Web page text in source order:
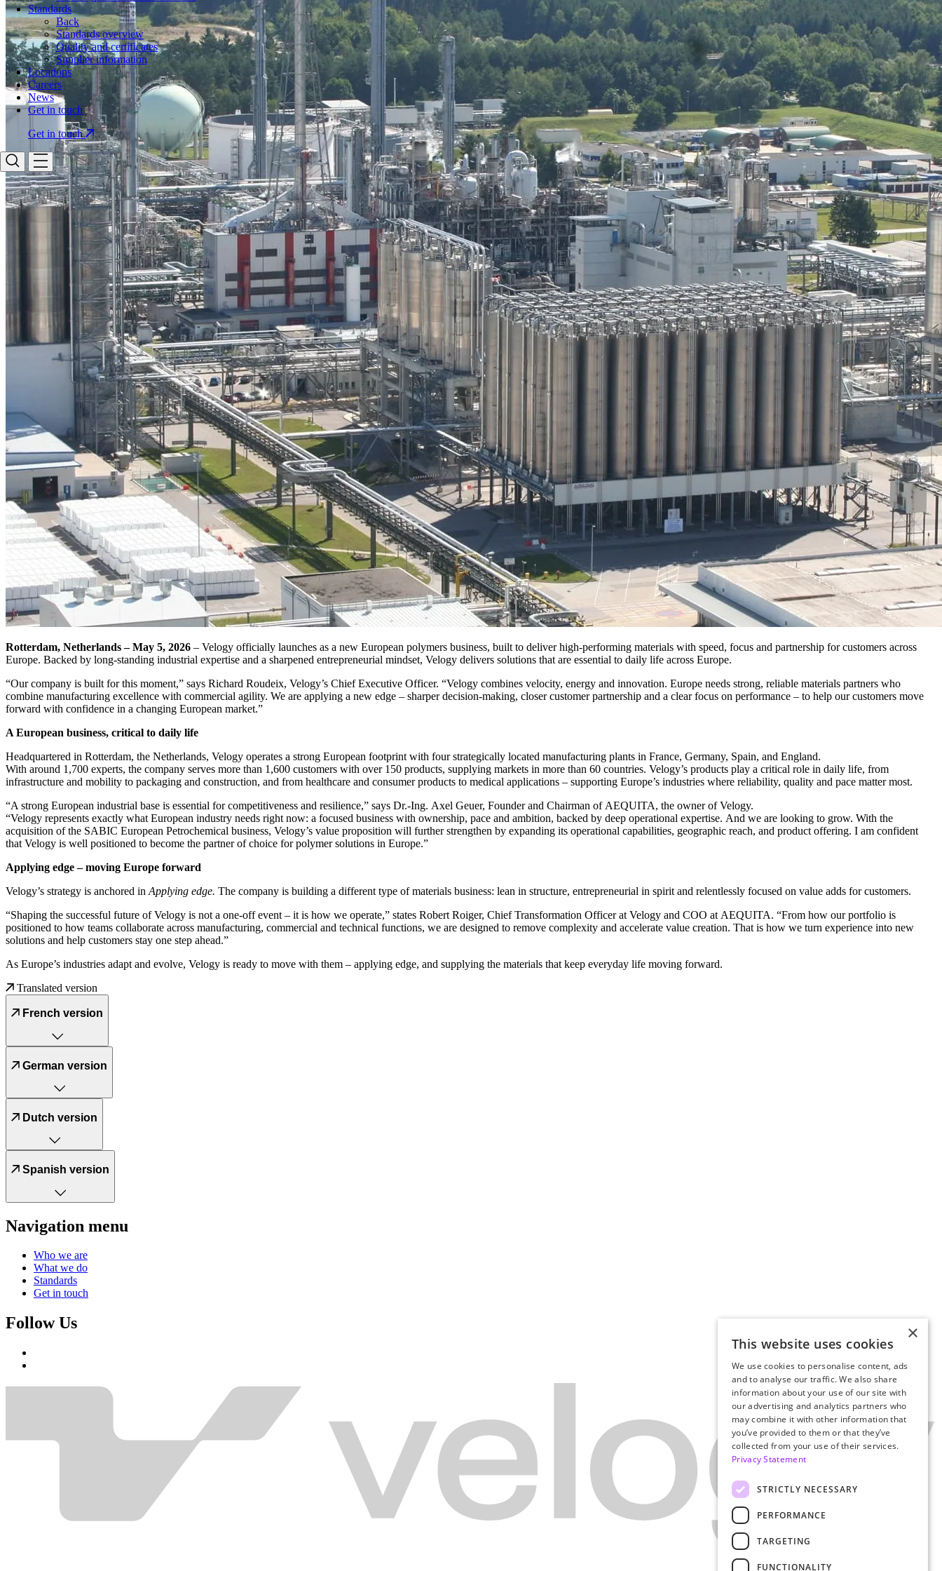
Standards
Back
Standards overview
Quality and certificates
Supplier information
Locations
Careers
News
Get in touch
Get in touch
Rotterdam, Netherlands – May 5, 2026 – Velogy officially launches as a new European polymers business, built to deliver high‑performing materials with speed, focus and partnership for customers across
Europe. Backed by long-standing industrial expertise and a sharpened entrepreneurial mindset, Velogy delivers solutions that are essential to daily life across Europe.
“Our company is built for this moment,” says Richard Roudeix, Velogy’s Chief Executive Officer. “Velogy combines velocity, energy and innovation. Europe needs strong, reliable materials partners who
combine manufacturing excellence with commercial agility. We are applying a new edge – sharper decision-making, closer customer partnership and a clear focus on performance – to help our customers move
forward with confidence in a changing European market.”
A European business, critical to daily life
Headquartered in Rotterdam, the Netherlands, Velogy operates a strong European footprint with four strategically located manufacturing plants in France, Germany, Spain, and England.
With around 1,700 experts, the company serves more than 1,600 customers with over 150 products, supplying markets in more than 60 countries. Velogy’s products play a critical role in daily life, from
infrastructure and mobility to packaging and construction, and from healthcare and consumer products to medical applications – supporting Europe’s industries where reliability, quality and pace matter most.
“A strong European industrial base is essential for competitiveness and resilience,” says Dr.-Ing. Axel Geuer, Founder and Chairman of AEQUITA, the owner of Velogy.
“Velogy represents exactly what European industry needs right now: a focused business with ownership, pace and ambition, backed by deep operational expertise. And we are looking to grow. With the
acquisition of the SABIC European Petrochemical business, Velogy’s value proposition will further strengthen by expanding its operational capabilities, geographic reach, and product offering. I am confident
that Velogy is well positioned to become the partner of choice for polymer solutions in Europe.”
Applying edge – moving Europe forward
Velogy’s strategy is anchored in Applying edge. The company is building a different type of materials business: lean in structure, entrepreneurial in spirit and relentlessly focused on value adds for customers.
“Shaping the successful future of Velogy is not a one‑off event – it is how we operate,” states Robert Roiger, Chief Transformation Officer at Velogy and COO at AEQUITA. “From how our portfolio is
positioned to how teams collaborate across manufacturing, commercial and technical functions, we are designed to remove complexity and accelerate value creation. That is how we turn experience into new
solutions and help customers stay one step ahead.”
As Europe’s industries adapt and evolve, Velogy is ready to move with them – applying edge, and supplying the materials that keep everyday life moving forward.
Translated version
French version
German version
Dutch version
Spanish version
Navigation menu
Who we are
What we do
Standards
Get in touch
Follow Us ×
This website uses cookies
We use cookies to personalise content, ads
and to analyse our traffic. We also share
information about your use of our site with
our advertising and analytics partners who
may combine it with other information that
you’ve provided to them or that they’ve
collected from your use of their services.
Privacy Statement
STRICTLY NECESSARY
PERFORMANCE
TARGETING
FUNCTIONALITY